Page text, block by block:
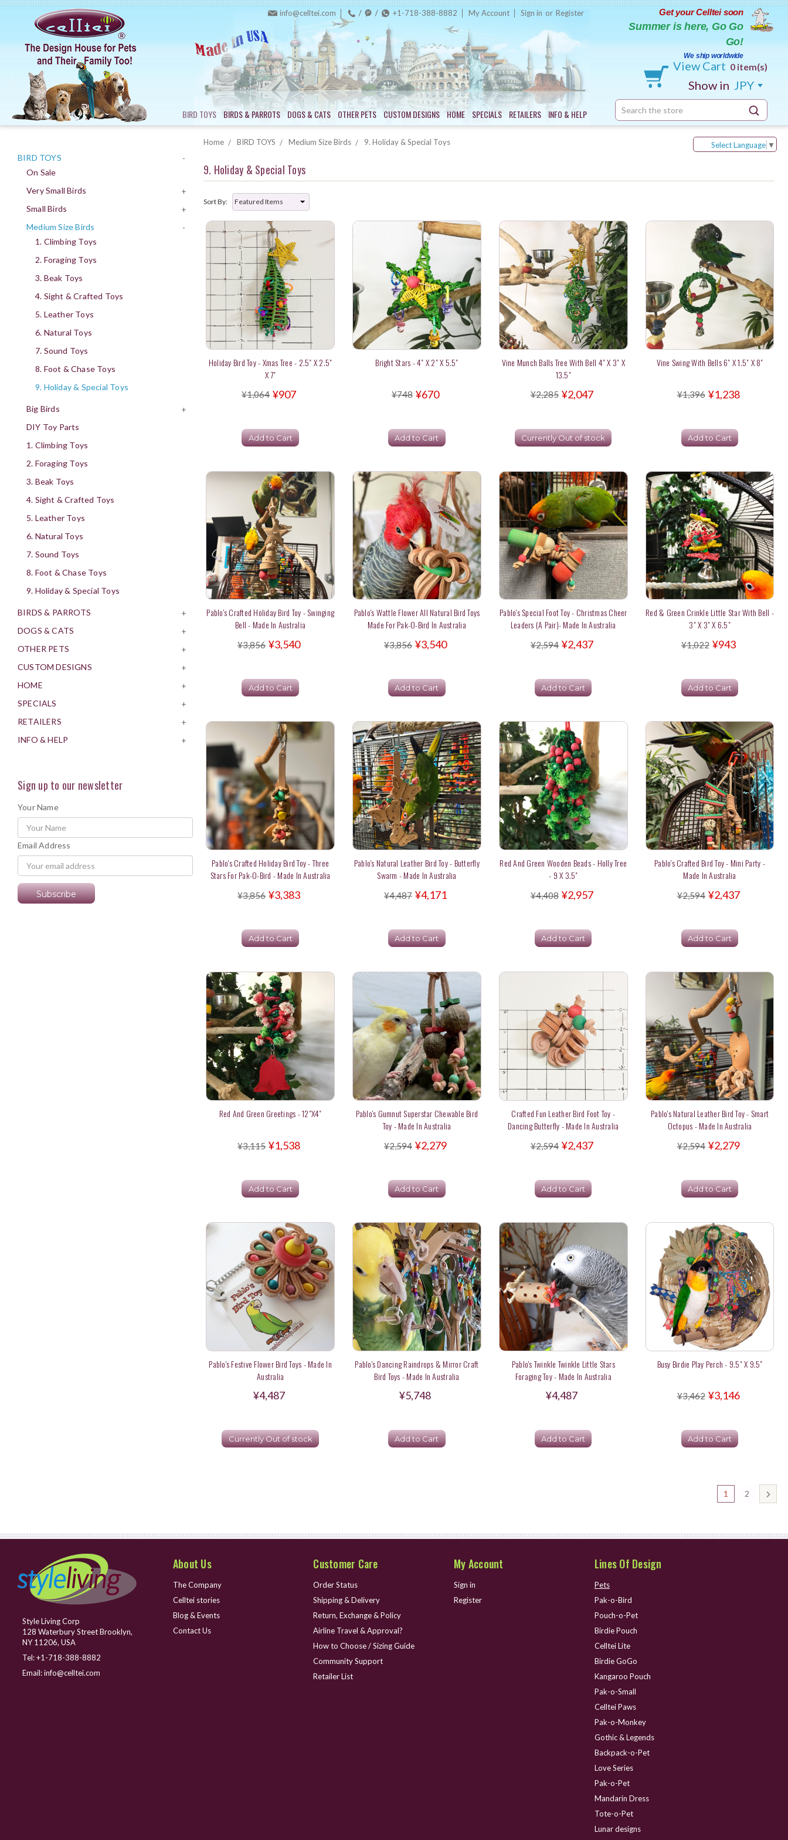
info@celltei.com +1-718-388-8882 My Account Sign in or Register
BIRD TOYS BIRDS & PARROTS DOGS & CATS OTHER PETS CUSTOM DESIGNS HOME SPECIALS RETAILERS INFO & HELP
Get your Celltei soon
Summer is here, Go Go
Go!
We ship worldwide
View Cart 0 item(s)
Show in JPY
Search
Keyword:
BIRD TOYS -
On Sale
Very Small Birds
+
Small Birds +
Medium Size Birds -
1. Climbing Toys
2. Foraging Toys
3. Beak Toys
4. Sight & Crafted Toys
5. Leather Toys
6. Natural Toys
7. Sound Toys
8. Foot & Chase Toys
9. Holiday & Special Toys
Big Birds +
DIY Toy Parts
1. Climbing Toys
2. Foraging Toys
3. Beak Toys
4. Sight & Crafted Toys
5. Leather Toys
6. Natural Toys
7. Sound Toys
8. Foot & Chase Toys
9. Holiday & Special Toys
BIRDS & PARROTS +
DOGS & CATS +
OTHER PETS +
CUSTOM DESIGNS +
HOME +
SPECIALS +
RETAILERS +
INFO & HELP +
Sign up to our newsletter
Your Name
Email Address
Home BIRD TOYS Medium Size Birds 9. Holiday & Special Toys Select Language ▼
9. Holiday & Special Toys
Sort By:
Holiday Bird Toy - Xmas Tree - 2.5" X 2.5"
X 7"
¥1,064 ¥907
Add to Cart
Bright Stars - 4" X 2" X 5.5"
¥748 ¥670
Add to Cart
Vine Munch Balls Tree With Bell 4" X 3" X
13.5"
¥2,285 ¥2,047
Currently Out of stock
Vine Swing With Bells 6" X 1.5" X 8"
¥1,396 ¥1,238
Add to Cart
Pablo's Crafted Holiday Bird Toy - Swinging
Bell - Made In Australia
¥3,856 ¥3,540
Add to Cart
Pablo's Wattle Flower All Natural Bird Toys
Made For Pak-O-Bird In Australia
¥3,856 ¥3,540
Add to Cart
Pablo's Special Foot Toy - Christmas Cheer
Leaders (a Pair)- Made In Australia
¥2,594 ¥2,437
Add to Cart
Red & Green Crinkle Little Star With Bell -
3" X 3" X 6.5"
¥1,022 ¥943
Add to Cart
Pablo's Crafted Holiday Bird Toy - Three
Stars For Pak-O-Bird - Made In Australia
¥3,856 ¥3,383
Add to Cart
Pablo's Natural Leather Bird Toy - Butterfly
Swarm - Made In Australia
¥4,487 ¥4,171
Add to Cart
Red And Green Wooden Beads - Holly Tree
- 9 X 3.5"
¥4,408 ¥2,957
Add to Cart
Pablo's Crafted Bird Toy - Mini Party -
Made In Australia
¥2,594 ¥2,437
Add to Cart
Red And Green Greetings - 12"x4"
¥3,115 ¥1,538
Add to Cart
Pablo's Gumnut Superstar Chewable Bird
Toy - Made In Australia
¥2,594 ¥2,279
Add to Cart
Crafted Fun Leather Bird Foot Toy -
Dancing Butterfly - Made In Australia
¥2,594 ¥2,437
Add to Cart
Pablo's Natural Leather Bird Toy - Smart
Octopus - Made In Australia
¥2,594 ¥2,279
Add to Cart
Pablo's Festive Flower Bird Toys - Made In
Australia
¥4,487
Currently Out of stock
Pablo's Dancing Raindrops & Mirror Craft
Bird Toys - Made In Australia
¥5,748
Add to Cart
Pablo's Twinkle Twinkle Little Stars
Foraging Toy - Made In Australia
¥4,487
Add to Cart
Busy Birdie Play Perch - 9.5" X 9.5"
¥3,462 ¥3,146
Add to Cart
1 2
Style Living Corp
128 Waterbury Street Brooklyn,
NY 11206, USA
Tel:+1-718-388-8882
Email:info@celltei.com
About Us
The Company
Celltei stories
Blog & Events
Contact Us
Customer Care
Order Status
Shipping & Delivery
Return, Exchange & Policy
Airline Travel & Approval?
How to Choose / Sizing Guide
Community Support
Retailer List
My Account
Sign in
Register
Lines Of Design
Pets
Pak-o-Bird
Pouch-o-Pet
Birdie Pouch
Celltei Lite
Birdie GoGo
Kangaroo Pouch
Pak-o-Small
Celltei Paws
Pak-o-Monkey
Gothic & Legends
Backpack-o-Pet
Love Series
Pak-o-Pet
Mandarin Dress
Tote-o-Pet
Lunar designs